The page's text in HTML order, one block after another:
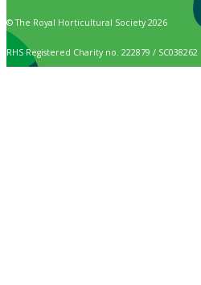
© The Royal Horticultural Society 2026
RHS Registered Charity no. 222879 / SC038262